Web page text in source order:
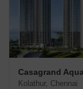
Casagrand
Kolathur, Chennai